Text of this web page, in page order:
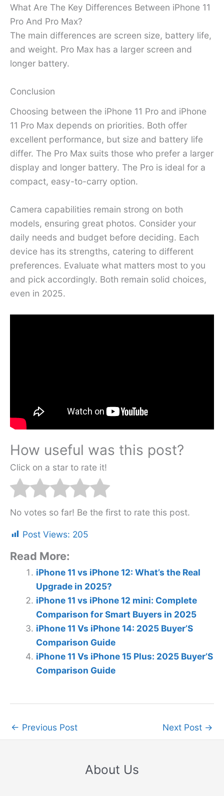
What Are The Key Differences Between iPhone 11
Pro And Pro Max?
The main differences are screen size, battery life,
and weight. Pro Max has a larger screen and
longer battery.
Conclusion
Choosing between the iPhone 11 Pro and iPhone
11 Pro Max depends on priorities. Both offer
excellent performance, but size and battery life
differ. The Pro Max suits those who prefer a larger
display and longer battery. The Pro is ideal for a
compact, easy-to-carry option.
Camera capabilities remain strong on both
models, ensuring great photos. Consider your
daily needs and budget before deciding. Each
device has its strengths, catering to different
preferences. Evaluate what matters most to you
and pick accordingly. Both remain solid choices,
even in 2025.
How useful was this post?
Click on a star to rate it!
No votes so far! Be the first to rate this post.
Post Views: 205
Read More:
iPhone 11 vs iPhone 12: What’s the Real
Upgrade in 2025?
iPhone 11 vs iPhone 12 mini: Complete
Comparison for Smart Buyers in 2025
iPhone 11 Vs iPhone 14: 2025 Buyer’S
Comparison Guide
iPhone 11 Vs iPhone 15 Plus: 2025 Buyer’S
Comparison Guide
← Previous Post Next Post →
About Us